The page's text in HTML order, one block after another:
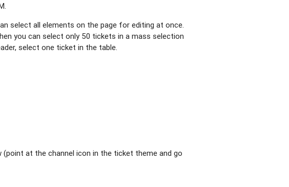
select all elements on the page for editing at once.
you can select only 50 tickets in a mass selection
select one ticket in the table.
at the channel icon in the ticket theme and go